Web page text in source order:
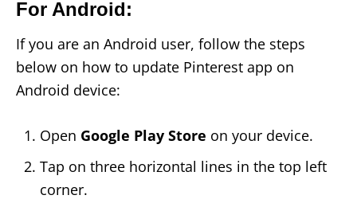
For Android:
If you are an Android user, follow the steps
below on how to update Pinterest app on
Android device:
Open Google Play Store on your device.
Tap on three horizontal lines in the top left
corner.